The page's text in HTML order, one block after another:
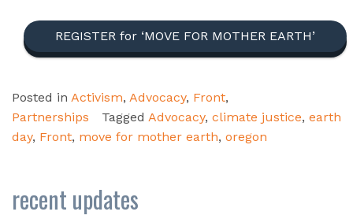
REGISTER for ‘MOVE FOR MOTHER EARTH’
Posted in Activism, Advocacy, Front,
Partnerships
Tagged Advocacy, climate justice, earth
day, Front, move for mother earth, oregon
recent updates